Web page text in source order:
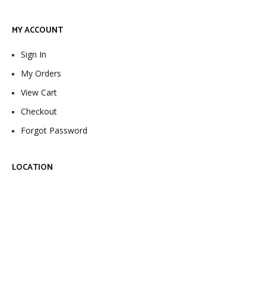
MY ACCOUNT
Sign In
My Orders
View Cart
Checkout
Forgot Password
LOCATION